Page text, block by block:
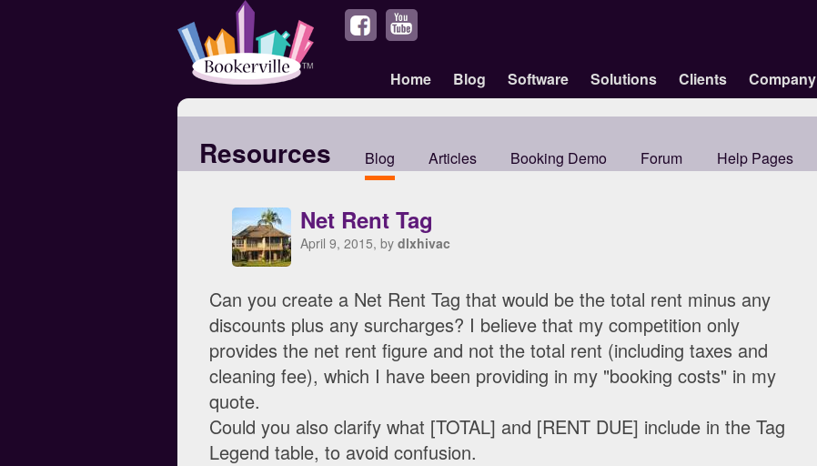
Home Blog Software Solutions Clients Company
Resources Blog Articles Booking Demo Forum Help Pages
Net Rent Tag
April 9, 2015, by dlxhivac
Can you create a Net Rent Tag that would be the total rent minus any
discounts plus any surcharges? I believe that my competition only
provides the net rent figure and not the total rent (including taxes and
cleaning fee), which I have been providing in my "booking costs" in my
quote.
Could you also clarify what [TOTAL] and [RENT DUE] include in the Tag
Legend table, to avoid confusion.